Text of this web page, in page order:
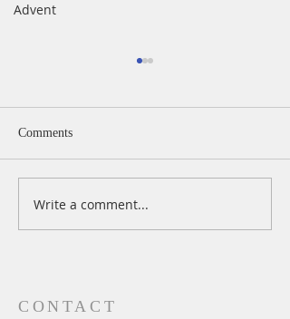
Advent
A Daily Devotion for
Comments
Write a comment...
CONTACT